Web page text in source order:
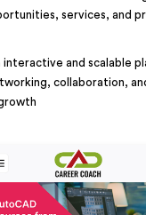
services, and
interactive and scalable
collaboration,